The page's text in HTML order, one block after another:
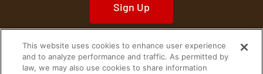
Sign Up
This website uses cookies to enhance user experience
and to analyze performance and traffic. As permitted by
law, we may also use cookies to share information